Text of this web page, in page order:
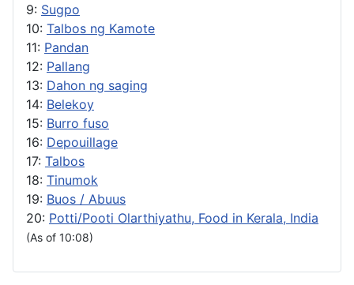
9: Sugpo
10: Talbos ng Kamote
11: Pandan
12: Pallang
13: Dahon ng saging
14: Belekoy
15: Burro fuso
16: Depouillage
17: Talbos
18: Tinumok
19: Buos / Abuus
20: Potti/Pooti Olarthiyathu, Food in Kerala, India
(As of 10:08)